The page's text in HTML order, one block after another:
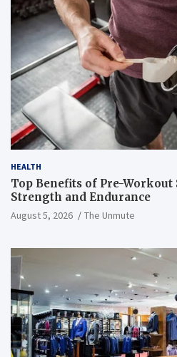
HEALTH
Top Benefits of Pre-
Strength and Endurance
August 5, 2026 The Unmute